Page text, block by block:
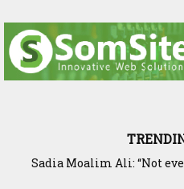
Waddani Party Chairman